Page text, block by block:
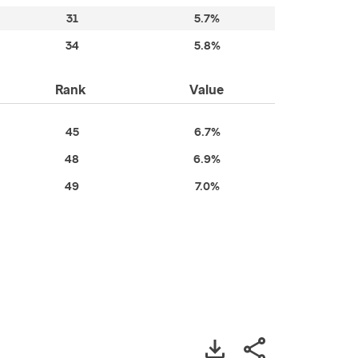
31 5.7%
34 5.8%
Rank Value
45 6.7%
48 6.9%
49 7.0%